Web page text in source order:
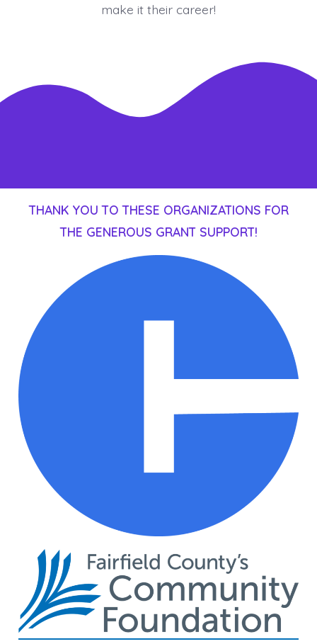
make it their career!
THANK YOU TO THESE ORGANIZATIONS FOR
THE GENEROUS GRANT SUPPORT!